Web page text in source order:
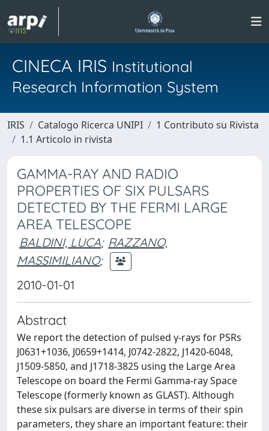
CINECA IRIS Institutional
Research Information System
IRIS Catalogo Ricerca UNIPI
1 Contributo su Rivista
1.1 Articolo in rivista
GAMMA-RAY AND RADIO
PROPERTIES OF SIX PULSARS
DETECTED BY THE FERMI LARGE
AREA TELESCOPE
BALDINI, LUCA; RAZZANO,
MASSIMILIANO;
2010-01-01
Abstract
We report the detection of pulsed γ-rays for PSRs
J0631+1036, J0659+1414, J0742-2822, J1420-6048,
J1509-5850, and J1718-3825 using the Large Area
Telescope on board the Fermi Gamma-ray Space
Telescope (formerly known as GLAST). Although
these six pulsars are diverse in terms of their spin
parameters, they share an important feature: their